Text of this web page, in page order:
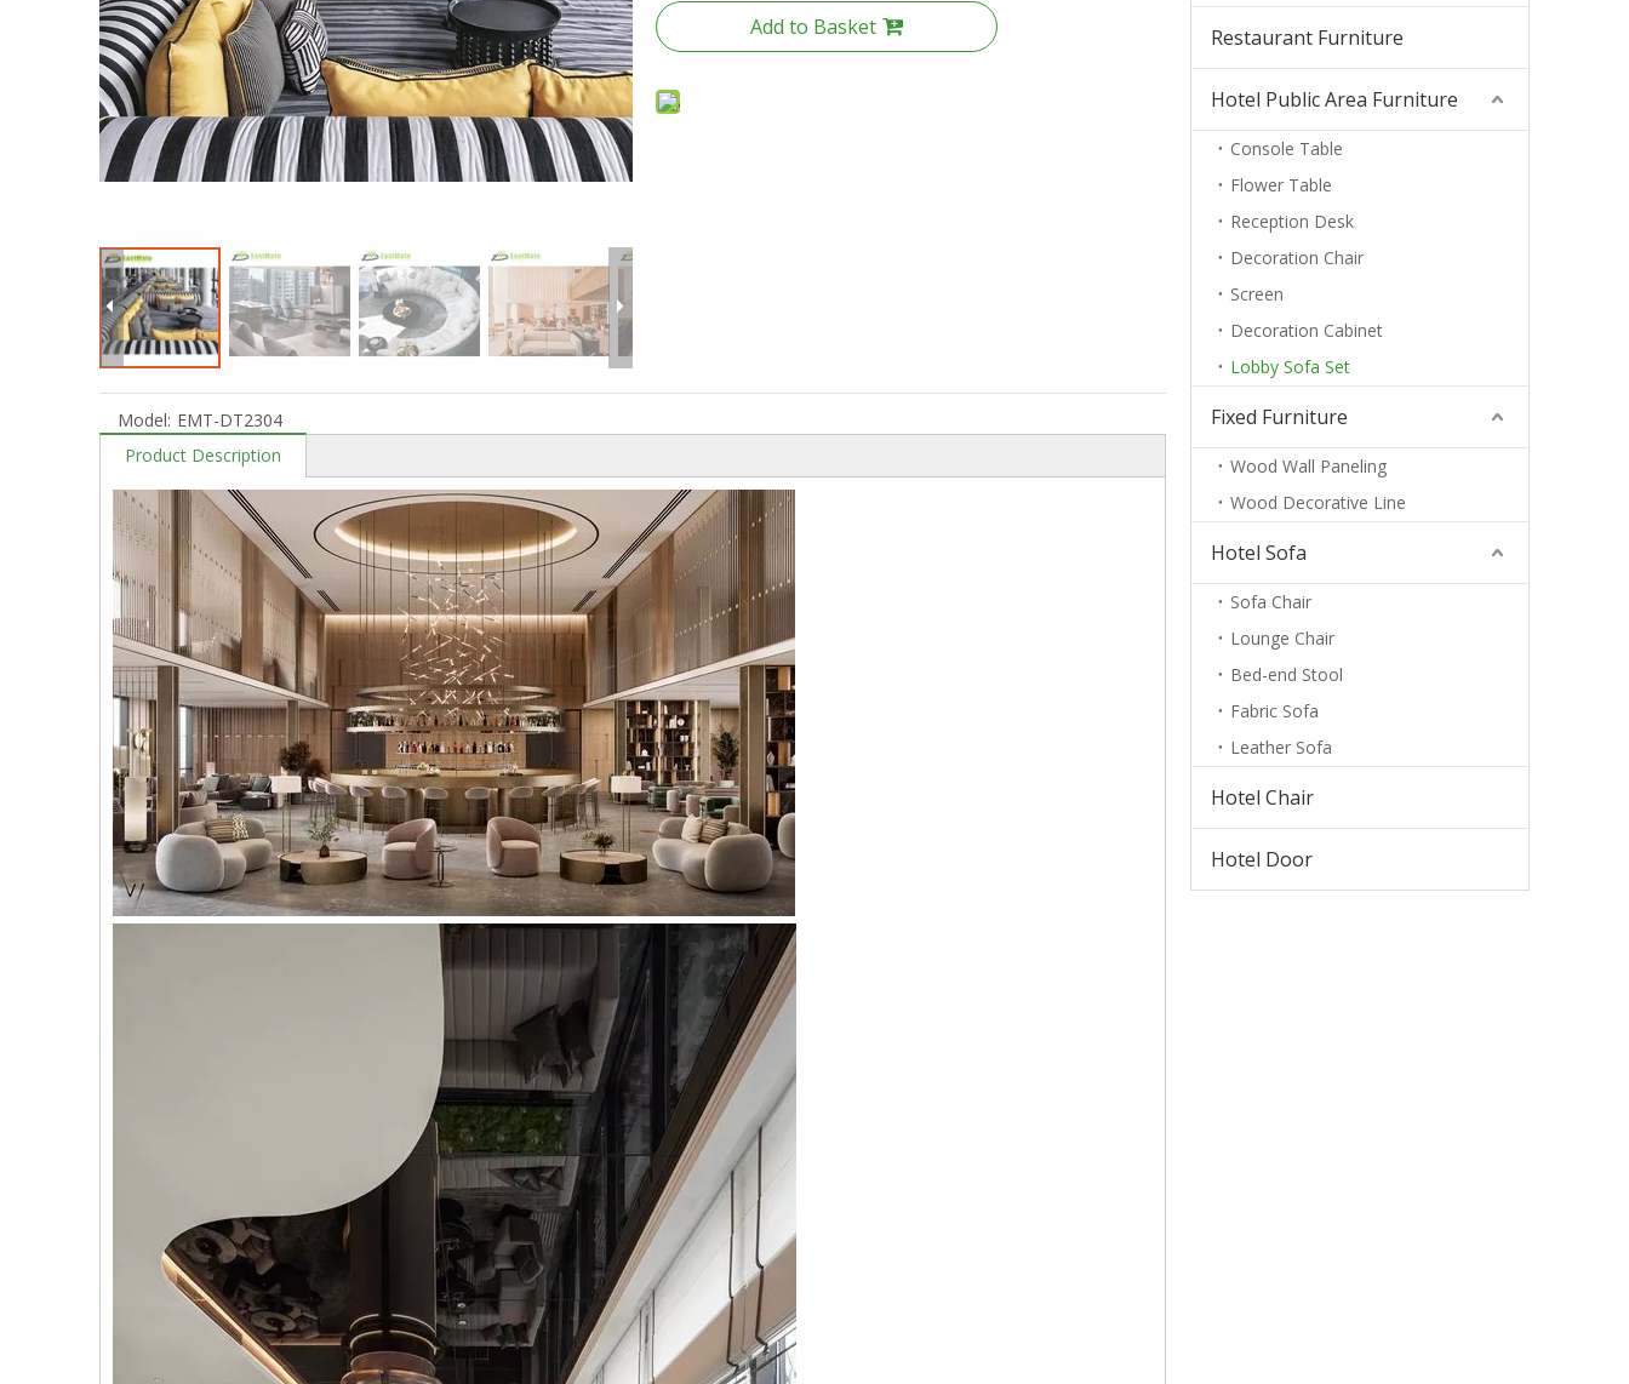
Add to Basket
Model: EMT-DT2304
Product Description
Restaurant Furniture
Hotel Public Area Furniture
Console Table
Flower Table
Reception Desk
Decoration Chair
Screen
Decoration Cabinet
Lobby Sofa Set
Fixed Furniture
Wood Wall Paneling
Wood Decorative Line
Hotel Sofa
Sofa Chair
Lounge Chair
Bed-end Stool
Fabric Sofa
Leather Sofa
Hotel Chair
Hotel Door